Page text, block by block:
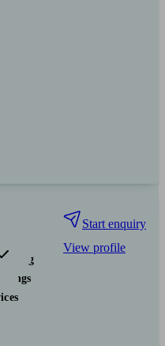
Savings
Start enquiry
View profile